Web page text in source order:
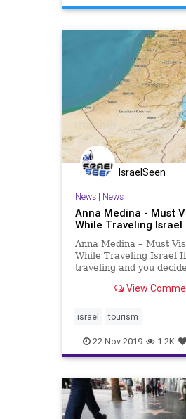
IsraelSeen
News| News
Anna Medina - Must
While Traveling Israel
Anna Medina – Must
While Traveling Israel
traveling and you
that you absolutely
these are sites every
b
View
israel tourism
22-Nov-2019 1.2K